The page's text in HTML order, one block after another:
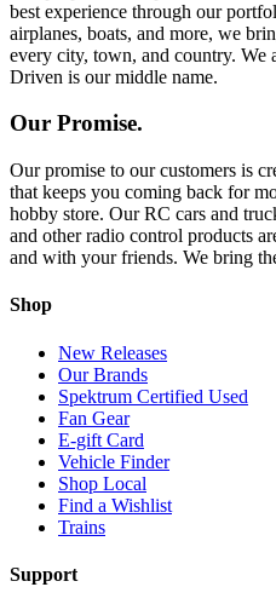
best experience through our
airplanes, boats, and more, we
every city, town, and country. We
Driven is our middle name.
Our Promise.
Our promise to our customers is
that keeps you coming back for
hobby store. Our RC cars and
and other radio control products
and with your friends. We bring
Shop
New Releases
Our Brands
Spektrum Certified Used
Fan Gear
E-gift Card
Vehicle Finder
Shop Local
Find a Wishlist
Trains
Support